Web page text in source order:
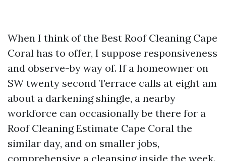
When I think of the Best Roof Cleaning Cape
Coral has to offer, I suppose responsiveness
and observe-by way of. If a homeowner on
SW twenty second Terrace calls at eight am
about a darkening shingle, a nearby
workforce can occasionally be there for a
Roof Cleaning Estimate Cape Coral the
similar day, and on smaller jobs,
comprehensive a cleansing inside the week.